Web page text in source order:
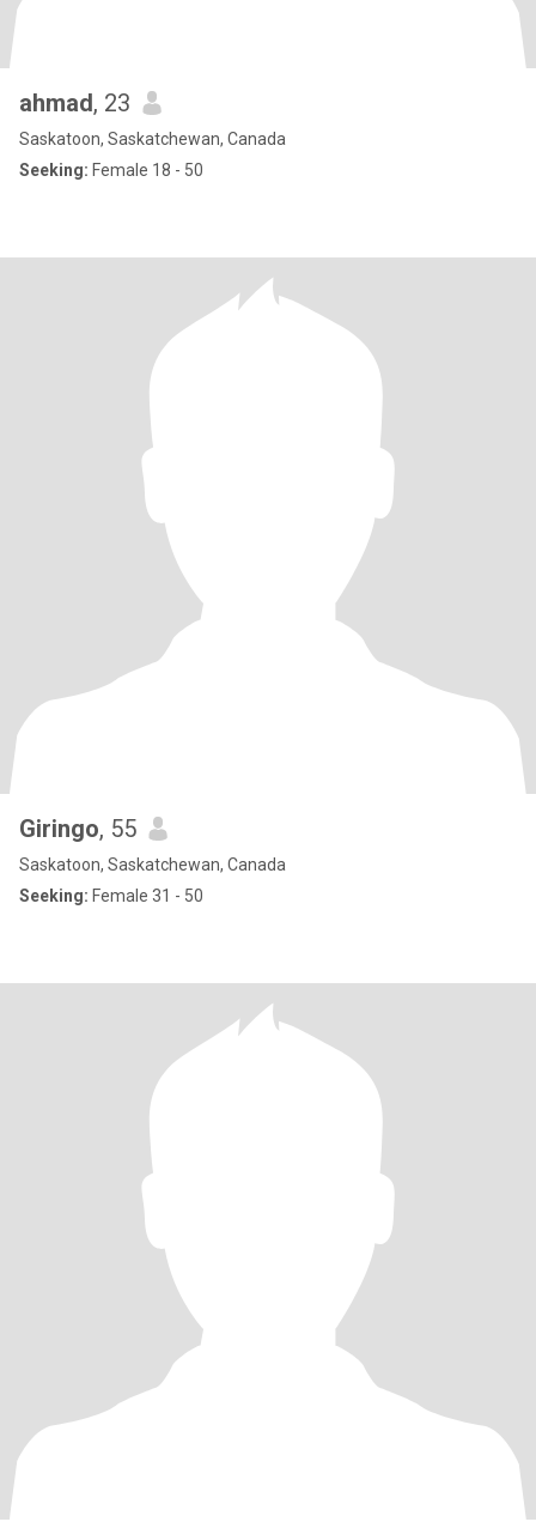
ahmad, 23
Saskatoon, Saskatchewan, Canada
Seeking: Female 18 - 50
Giringo, 55
Saskatoon, Saskatchewan, Canada
Seeking: Female 31 - 50